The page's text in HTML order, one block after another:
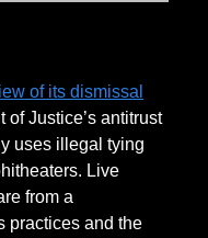
of its dismissal
of Justice’s antitrust
uses illegal tying
Live
from a
practices and the